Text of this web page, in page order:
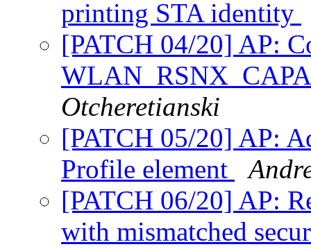
printing STA identity
[PATCH 04/20] AP:
Otcheretianski
[PATCH 05/20] AP:
Profile element
[PATCH 06/20] AP:
with mismatched